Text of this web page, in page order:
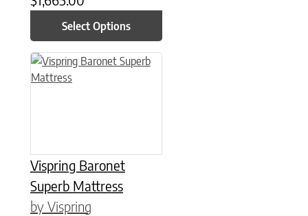
Select Options
Vispring Baronet
Superb Mattress
by Vispring
This product has multiple variants. The options may be